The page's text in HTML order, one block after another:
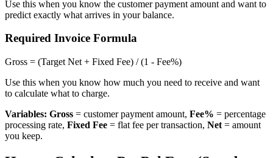
Use this when you know the customer payment amount and want to
predict exactly what arrives in your balance.
Required Invoice Formula
Gross = (Target Net + Fixed Fee) / (1 - Fee%)
Use this when you know how much you need to receive and want
to calculate what to charge.
Variables: Gross = customer payment amount, Fee% = percentage
processing rate, Fixed Fee = flat fee per transaction, Net = amount
you keep.